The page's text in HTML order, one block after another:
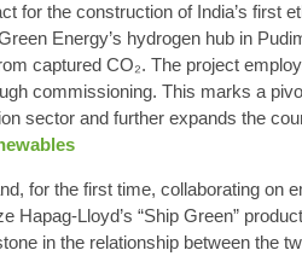
for the construction of India’s first
Energy’s hydrogen hub in
captured CO₂. The project
commissioning. This marks a
sector and further expands the
for the first time, collaborating on
Lloyd’s “Ship Green”
in the relationship between the